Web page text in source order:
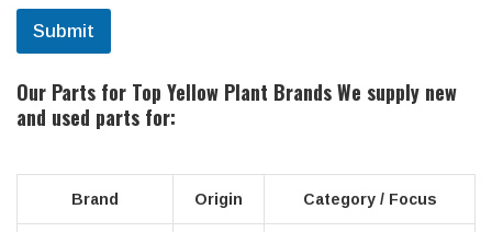
Submit
Our Parts for Top Yellow Plant BrandsWe supply new
and used parts for:
Brand Origin Category / Focus